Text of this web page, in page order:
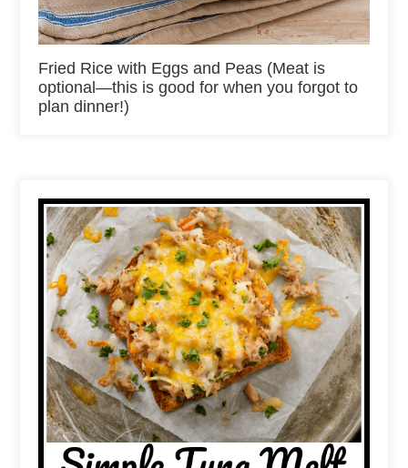
Fried Rice with Eggs and Peas (Meat is
optional—this is good for when you forgot to
plan dinner!)